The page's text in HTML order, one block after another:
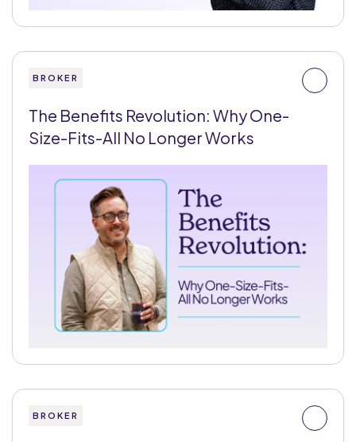
BROKER
The Benefits Revolution: Why One-
Size-Fits-All No Longer Works
BROKER